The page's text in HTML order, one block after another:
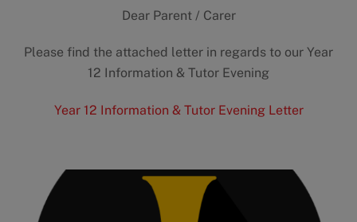
Dear Parent / Carer
Please find the attached letter in regards to our Year
12 Information & Tutor Evening
Year 12 Information & Tutor Evening Letter